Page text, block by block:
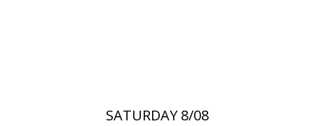
SATURDAY 8/08